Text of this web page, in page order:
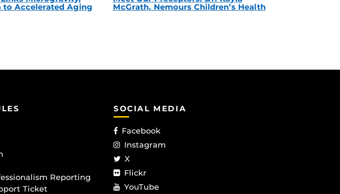
to Accelerated Aging
McGrath, Nemours Children’s Health
Reporting
Ticket
SOCIAL MEDIA
Facebook
Instagram
X
Flickr
YouTube